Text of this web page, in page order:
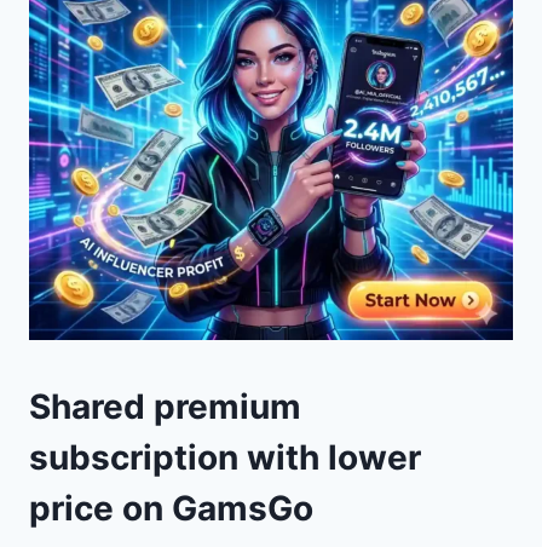
Shared premium
subscription with lower
price on GamsGo